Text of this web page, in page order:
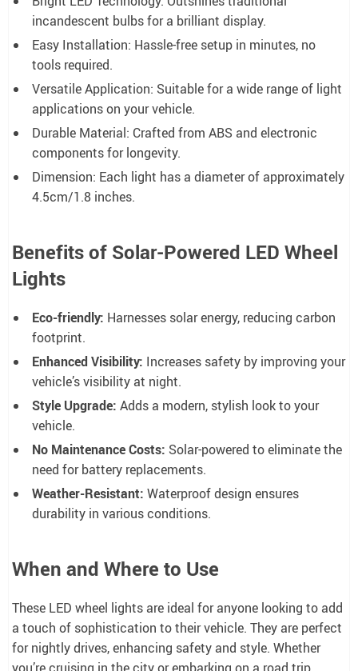
incandescent bulbs for a brilliant display.
Easy Installation: Hassle-free setup in minutes, no
tools required.
Versatile Application: Suitable for a wide range of light
applications on your vehicle.
Durable Material: Crafted from ABS and electronic
components for longevity.
Dimension: Each light has a diameter of approximately
4.5cm/1.8 inches.
Benefits of Solar-Powered LED Wheel
Lights
Eco-friendly: Harnesses solar energy, reducing carbon
footprint.
Enhanced Visibility: Increases safety by improving your
vehicle’s visibility at night.
Style Upgrade: Adds a modern, stylish look to your
vehicle.
No Maintenance Costs: Solar-powered to eliminate the
need for battery replacements.
Weather-Resistant: Waterproof design ensures
durability in various conditions.
When and Where to Use
These LED wheel lights are ideal for anyone looking to add
a touch of sophistication to their vehicle. They are perfect
for nightly drives, enhancing safety and style. Whether